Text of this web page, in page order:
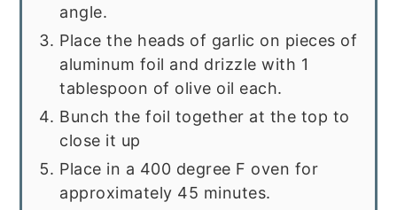
angle.
Place the heads of garlic on pieces of
aluminum foil and drizzle with 1
tablespoon of olive oil each.
Bunch the foil together at the top to
close it up
Place in a 400 degree F oven for
approximately 45 minutes.